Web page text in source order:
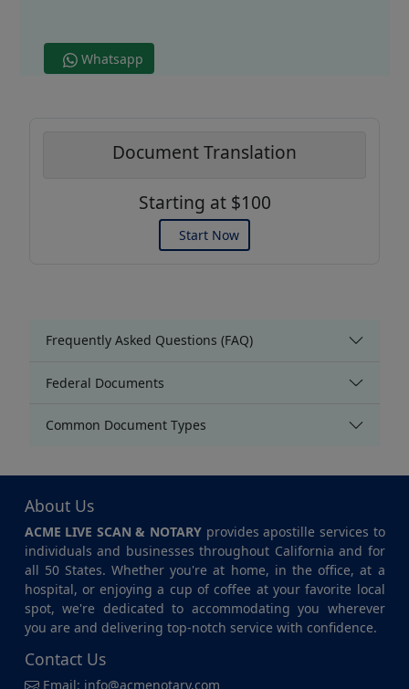
Whatsapp
Document Translation
Starting at $100
Start Now
Frequently Asked Questions (FAQ)
Federal Documents
Common Document Types
About Us
ACME LIVE SCAN & NOTARY provides apostille services to
individuals and businesses throughout California and for
all 50 States. Whether you're at home, in the office, at a
hospital, or enjoying a cup of coffee at your favorite local
spot, we're dedicated to accommodating you wherever
you are and delivering top-notch service with confidence.
Contact Us
Email: info@acmenotary.com